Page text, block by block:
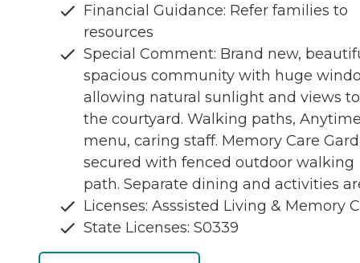
Financial Guidance: Refer families to
resources
Special Comment: Brand new,
spacious community with huge
allowing natural sunlight and views to
the courtyard. Walking paths,
menu, caring staff. Memory Care
secured with fenced outdoor walking
path. Separate dining and activities
Licenses: Asssisted Living & Memory
State Licenses: S0339